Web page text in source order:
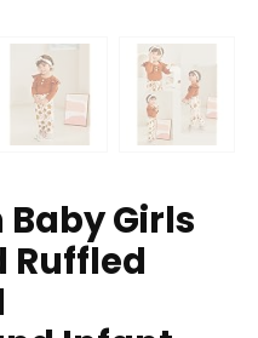
Girls
Ruffled